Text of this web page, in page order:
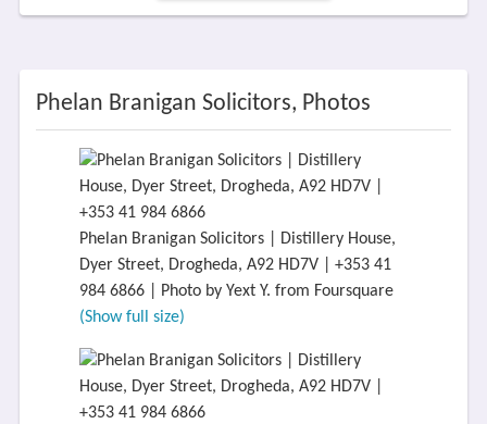
Phelan Branigan Solicitors, Photos
Phelan Branigan Solicitors | Distillery House,
Dyer Street, Drogheda, A92 HD7V | +353 41
984 6866 | Photo by Yext Y. from Foursquare
(Show full size)